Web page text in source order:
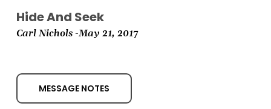
Hide And Seek
Carl Nichols -May 21, 2017
MESSAGE NOTES